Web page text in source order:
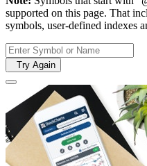
supported on this page. That
symbols, user-defined indexes
Try Again